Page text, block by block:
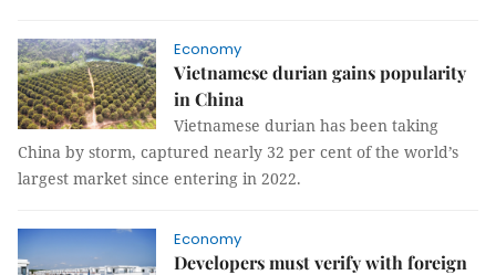
Economy
Vietnamese durian gains popularity
in China
Vietnamese durian has been taking
China by storm, captured nearly 32 per cent of the world’s
largest market since entering in 2022.
Economy
Developers must verify with foreign